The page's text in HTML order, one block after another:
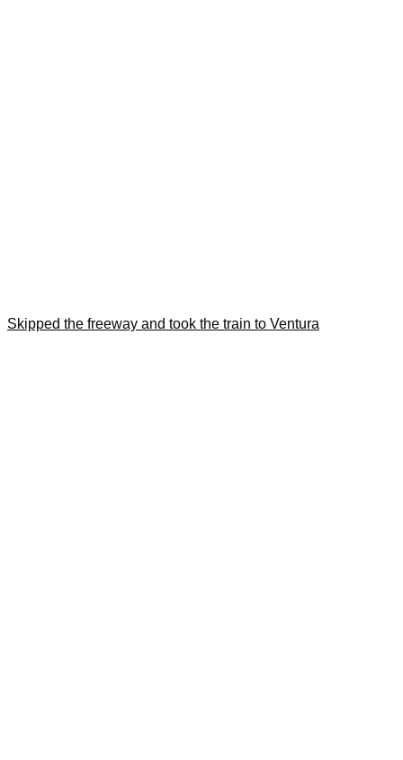
Skipped the freeway and took the train to Ventura